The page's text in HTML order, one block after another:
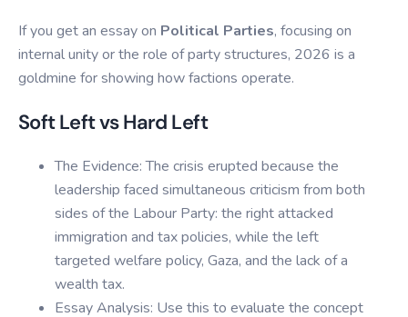
If you get an essay on Political Parties, focusing on
internal unity or the role of party structures, 2026 is a
goldmine for showing how factions operate.
Soft Left vs Hard Left
The Evidence: The crisis erupted because the
leadership faced simultaneous criticism from both
sides of the Labour Party: the right attacked
immigration and tax policies, while the left
targeted welfare policy, Gaza, and the lack of a
wealth tax.
Essay Analysis: Use this to evaluate the concept